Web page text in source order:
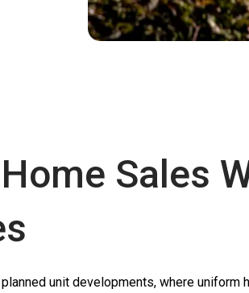
Sales
planned unit developments, where